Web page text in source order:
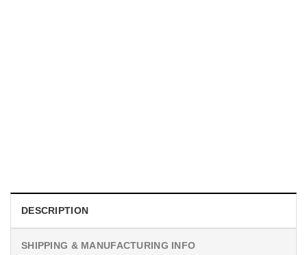
DESCRIPTION
SHIPPING & MANUFACTURING INFO